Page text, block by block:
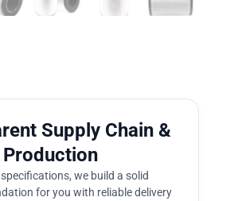
Supply Chain &
we build a solid
for you with reliable delivery